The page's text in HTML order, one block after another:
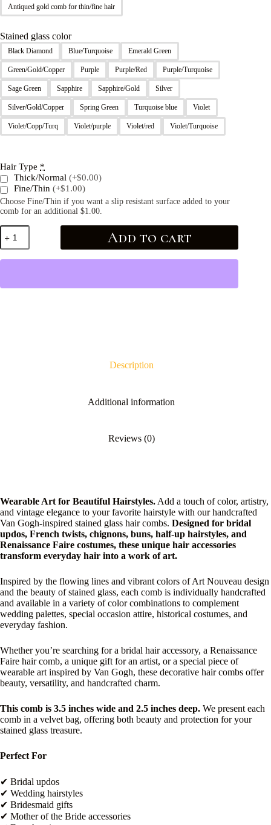
Antiqued gold comb for thin/fine hair
Stained glass color
Black Diamond Blue/Turquoise Emerald Green
Green/Gold/Copper Purple Purple/Red Purple/Turquoise
Sage Green Sapphire Sapphire/Gold Silver
Silver/Gold/Copper Spring Green Turquoise blue Violet
Violet/Copp/Turq Violet/purple Violet/red Violet/Turquoise
Hair Type *
Thick/Normal (+$0.00)
Fine/Thin (+$1.00)
Choose Fine/Thin if you want a slip resistant surface added to your
comb for an additional $1.00.
Add to cart
Description
Additional information
Reviews (0)
Wearable Art for Beautiful Hairstyles. Add a touch of color, artistry,
and vintage elegance to your favorite hairstyle with our handcrafted
Van Gogh-inspired stained glass hair combs. Designed for bridal
updos, French twists, chignons, buns, half-up hairstyles, and
Renaissance Faire costumes, these unique hair accessories
transform everyday hair into a work of art.
Inspired by the flowing lines and vibrant colors of Art Nouveau design
and the beauty of stained glass, each comb is individually handcrafted
and available in a variety of color combinations to complement
wedding palettes, special occasion attire, historical costumes, and
everyday fashion.
Whether you’re searching for a bridal hair accessory, a Renaissance
Faire hair comb, a unique gift for an artist, or a special piece of
wearable art inspired by Van Gogh, these decorative hair combs offer
beauty, versatility, and handcrafted charm.
This comb is 3.5 inches wide and 2.5 inches deep. We present each
comb in a velvet bag, offering both beauty and protection for your
stained glass treasure.
Perfect For
✔ Bridal updos
✔ Wedding hairstyles
✔ Bridesmaid gifts
✔ Mother of the Bride accessories